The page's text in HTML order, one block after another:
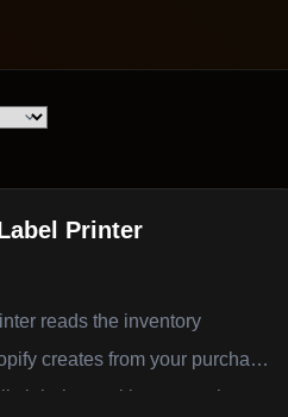
Printer
reads the inventory
creates from your purchase
label quantities per variant,